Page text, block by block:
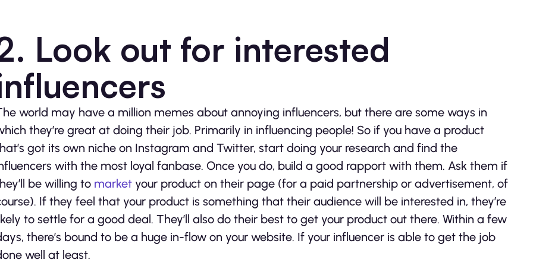
Look out for interested
world may have a million memes about annoying influencers, but there are some ways in
they’re great at doing their job. Primarily in influencing people! So if you have a product
got its own niche on Instagram and Twitter, start doing your research and find the
with the most loyal fanbase. Once you do, build a good rapport with them. Ask them if
be willing to market your product on their page (for a paid partnership or advertisement, of
If they feel that your product is something that their audience will be interested in, they’re
to settle for a good deal. They’ll also do their best to get your product out there. Within a few
there’s bound to be a huge in-flow on your website. If your influencer is able to get the job
well at least.